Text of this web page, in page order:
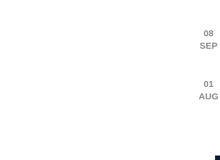
08
SEP
01
AUG